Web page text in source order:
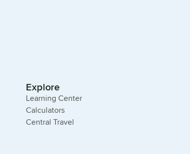
Explore
Learning Center
Calculators
Central Travel